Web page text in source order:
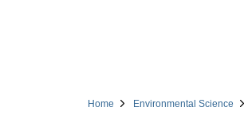
Home Environmental Science